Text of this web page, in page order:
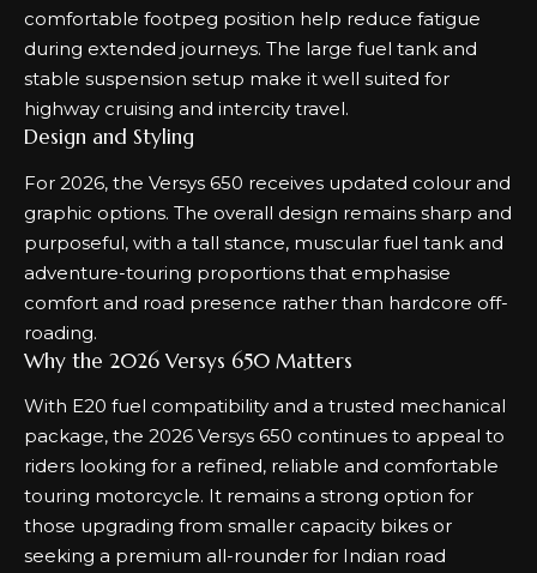
comfortable footpeg position help reduce fatigue
during extended journeys. The large fuel tank and
stable suspension setup make it well suited for
highway cruising and intercity travel.
Design and Styling
For 2026, the Versys 650 receives updated colour and
graphic options. The overall design remains sharp and
purposeful, with a tall stance, muscular fuel tank and
adventure-touring proportions that emphasise
comfort and road presence rather than hardcore off-
roading.
Why the 2026 Versys 650 Matters
With E20 fuel compatibility and a trusted mechanical
package, the 2026 Versys 650 continues to appeal to
riders looking for a refined, reliable and comfortable
touring motorcycle. It remains a strong option for
those upgrading from smaller capacity bikes or
seeking a premium all-rounder for Indian road